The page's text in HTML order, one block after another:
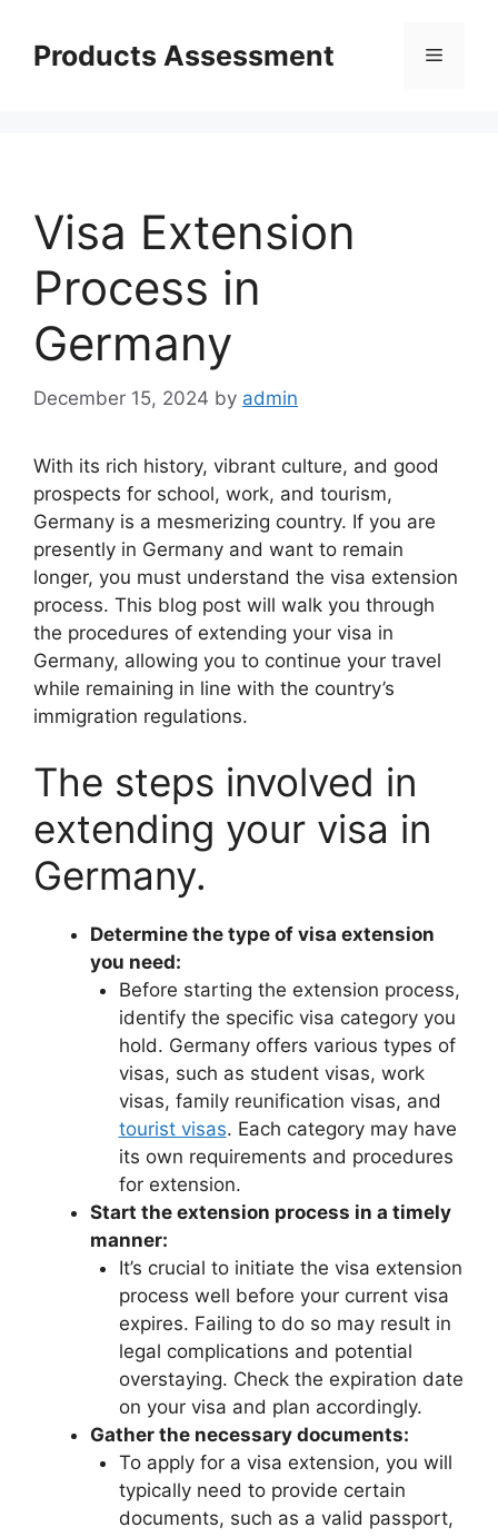
contentProducts Assessment Menu
Visa Extension
Process in
Germany
December 15, 2024 by admin
With its rich history, vibrant culture, and good
prospects for school, work, and tourism,
Germany is a mesmerizing country. If you are
presently in Germany and want to remain
longer, you must understand the visa extension
process. This blog post will walk you through
the procedures of extending your visa in
Germany, allowing you to continue your travel
while remaining in line with the country’s
immigration regulations.
The steps involved in
extending your visa in
Germany.
Determine the type of visa extension
you need:
Before starting the extension process,
identify the specific visa category you
hold. Germany offers various types of
visas, such as student visas, work
visas, family reunification visas, and
tourist visas. Each category may have
its own requirements and procedures
for extension.
Start the extension process in a timely
manner:
It’s crucial to initiate the visa extension
process well before your current visa
expires. Failing to do so may result in
legal complications and potential
overstaying. Check the expiration date
on your visa and plan accordingly.
Gather the necessary documents:
To apply for a visa extension, you will
typically need to provide certain
documents, such as a valid passport,